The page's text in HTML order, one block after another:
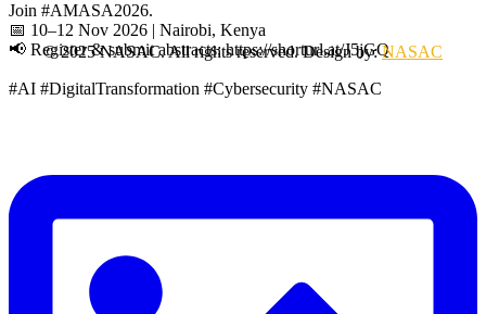
Join #AMASA2026.
📅 10–12 Nov 2026 | Nairobi, Kenya
📢 Register & submit abstracts: https://shorturl.at/J5jGQ
#AI #DigitalTransformation #Cybersecurity #NASAC
© 2025 NASAC. All rights reserved. Design by:NASAC